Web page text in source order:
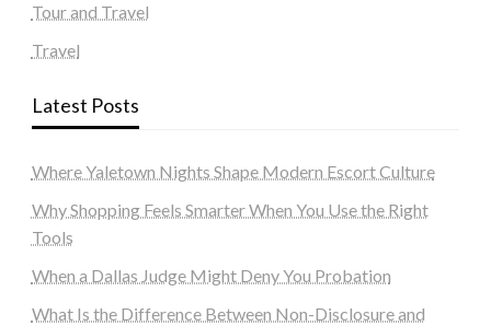
Tour and Travel
Travel
Latest Posts
Where Yaletown Nights Shape Modern Escort Culture
Why Shopping Feels Smarter When You Use the Right
Tools
When a Dallas Judge Might Deny You Probation
What Is the Difference Between Non-Disclosure and